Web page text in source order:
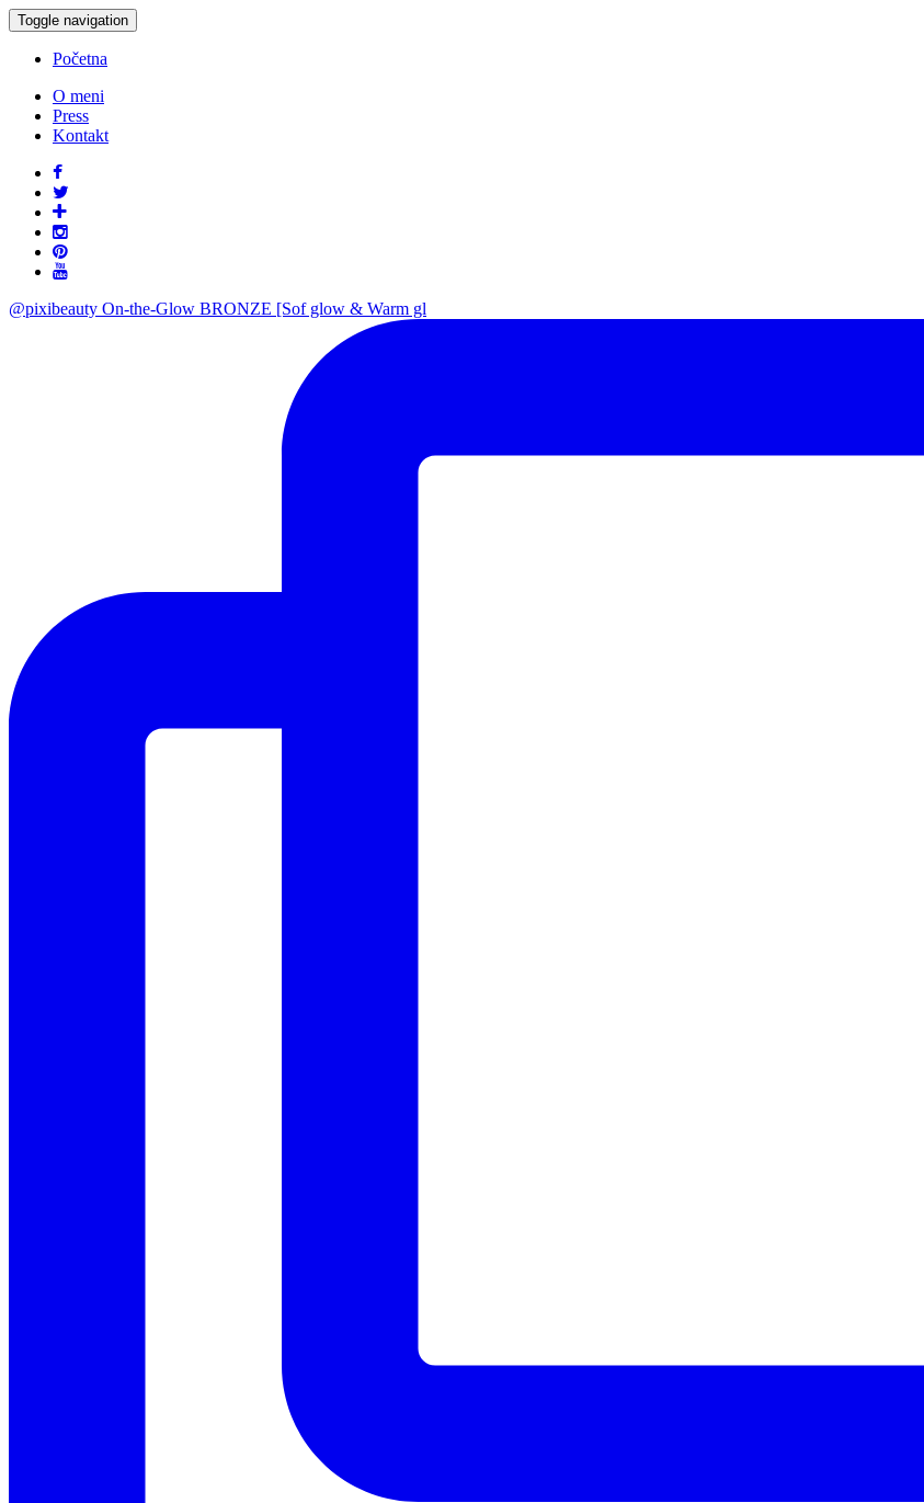
Toggle navigation
Početna
O meni
Press
Kontakt
@pixibeauty On-the-Glow BRONZE [Sof glow & Warm gl